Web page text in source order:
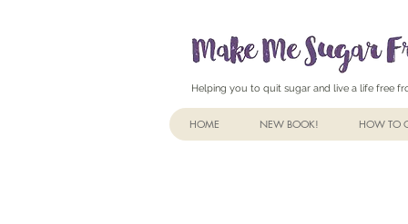
Helping you to quit sugar and live a life free
HOME NEW BOOK! HOW TO